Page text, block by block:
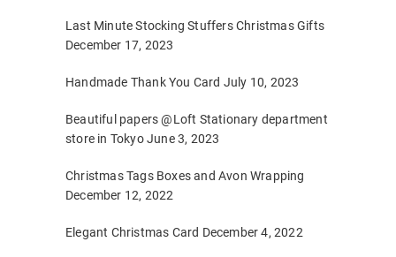
Last Minute Stocking Stuffers Christmas Gifts
December 17, 2023
Handmade Thank You Card July 10, 2023
Beautiful papers @Loft Stationary department
store in Tokyo June 3, 2023
Christmas Tags Boxes and Avon Wrapping
December 12, 2022
Elegant Christmas Card December 4, 2022